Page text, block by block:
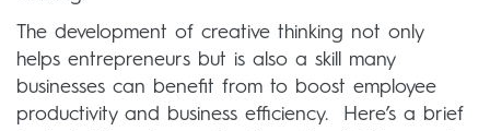
The development of creative thinking not only
helps entrepreneurs but is also a skill many
businesses can benefit from to boost employee
productivity and business efficiency. Here’s a brief